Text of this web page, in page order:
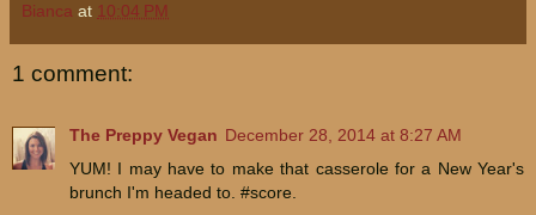
Bianca at 10:04 PM
1 comment:
The Preppy Vegan December 28, 2014 at 8:27 AM
YUM! I may have to make that casserole for a New Year's
brunch I'm headed to. #score.